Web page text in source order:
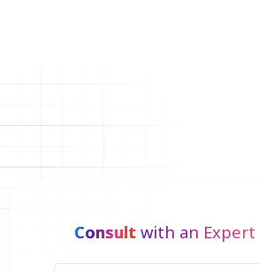
Consult with an Expert